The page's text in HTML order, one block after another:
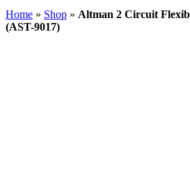
Home » Shop » Altman 2 Circuit
(AST-9017)